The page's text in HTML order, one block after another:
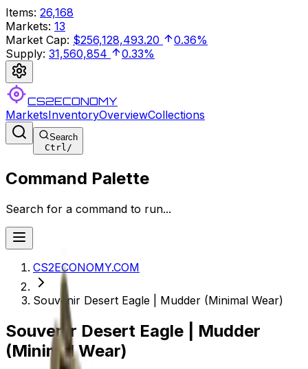
Items: 26,168
Markets: 13
Market Cap: $256,128,493.20
0.36%
Supply: 31,560,854 0.33%
CS2ECONOMY
MarketsInventoryOverviewCollections
Search
Ctrl/
Command Palette
Search for a command to run...
CS2ECONOMY.COM
Souvenir Desert Eagle | Mudder (Minimal Wear)
Souvenir Desert Eagle | Mudder
(Minimal Wear)